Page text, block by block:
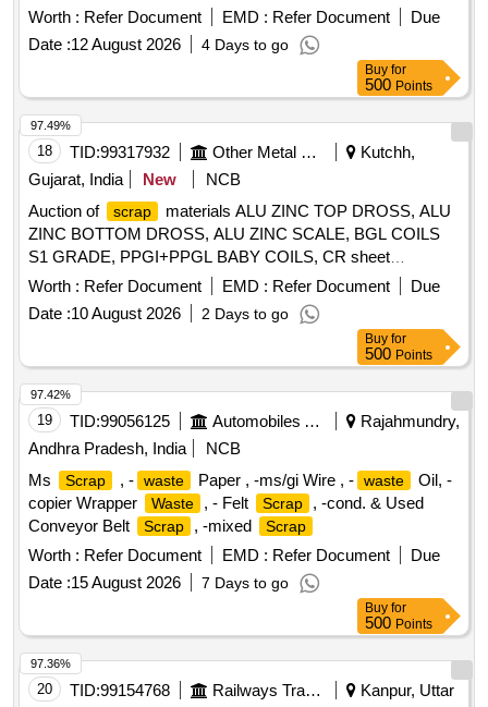
items such as fire extinguishers, steel wipers, fan guards,
fan jalis, fan ribs, fan blades, magazine holders, locking ribs,
grid clips, cable threads, racks, SS wire ropes, dish wash
units, impellers, chair benches, seats, stay rods, drums,
mugs, pans, trays, bowls, blower drums, blower runners,
vacuum fryer drums, cooking machine parts, sheets,
chequered plates, plates, angles, flats, pipes, pattis,
mouldings, bain-marie service units, RAF/FAF frames, air
filter frames, chimneys, hot cases, hot water tanks, boiler
tanks, retention tanks, air pressure tanks, battery covers,
feeder junctions, bus bar cover panels, wash basins, sinks,
utensils, steel tables, wall protectors, steam protector boxes,
doors, cupboards, bottle holders, liquid containers, thermos
containers, commodes, blowers, EL boxes, fuse boxes,
battery boxes, AC frames, squatting pans, furniture fittings,
hospital instruments, medical trays, deep freezers, kitchen
cooking ranges, horn steel items, capsule tanks, Siemens
rake foundation items, roof vent carriage items, lift cabins,
landing doors, and other assorted stainless steel/magnet
steel scrap
of various types, sizes and shapes, with or
without minor ferrous, non-ferrous, rubber, aluminium,
copper or MS attachments. Material is broken, damaged,
rusted and unserviceable, not fit for further railway use, sold
on %u201CAs Is Where Is%u201D basis. Loading by
purchaser. Custodian: DMS/ SCRAP
/PARDI. REFORM
Worth : Refer Document EMD : Refer Document
Due
Date :12 August 2026 4 Days to go
Buy for
500 Points
18 TID:99317932 Other Metal Products
Kutchh,
Gujarat, India
New
NCB
Auction of
scrap
materials ALU ZINC TOP DROSS, ALU
ZINC BOTTOM DROSS, ALU ZINC SCALE, BGL COILS
S1 GRADE, PPGI+PPGL BABY COILS, CR sheet
SCRAP , GL SHEET SCRAP
Worth : Refer Document EMD : Refer Document
Due
Date :10 August 2026 2 Days to go
97.49%
Buy for
500 Points
19 TID:99056125 Automobiles Ancillaries
Rajahmundry,
Andhra Pradesh, India
NCB
Ms
Scrap , - waste Paper , -ms/gi Wire , - waste
Oil, -
copier Wrapper
Waste , - Felt Scrap
, -cond. & Used
Conveyor Belt
Scrap , -mixed Scrap
Worth : Refer Document EMD : Refer Document
Due
Date :15 August 2026 7 Days to go
97.42%
Buy for
500 Points
20 TID:99154768 Railways Transport Services
Kanpur, Uttar
97.36%